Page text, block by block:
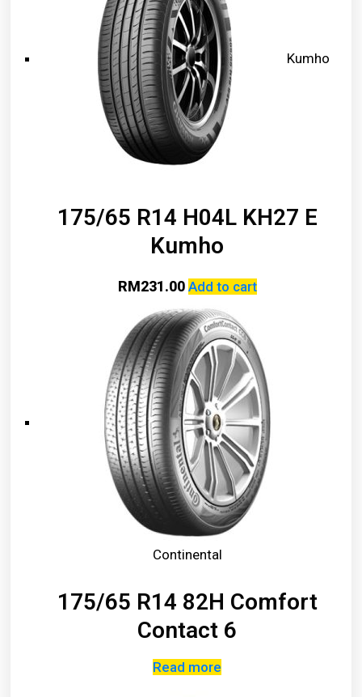
Kumho
175/65 R14 H04L KH27 E
Kumho
RM231.00 Add to cart
Continental
175/65 R14 82H Comfort
Contact 6
Read more